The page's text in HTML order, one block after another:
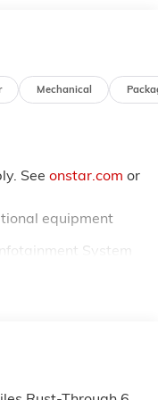
Mechanical
See onstar.com or
equipment
System
Infotainment
for